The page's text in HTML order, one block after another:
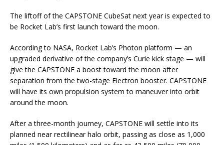
The liftoff of the CAPSTONE CubeSat next year is expected to
be Rocket Lab’s first launch toward the moon.
According to NASA, Rocket Lab’s Photon platform — an
upgraded derivative of the company’s Curie kick stage — will
give the CAPSTONE a boost toward the moon after
separation from the two-stage Electron booster. CAPSTONE
will have its own propulsion system to maneuver into orbit
around the moon.
After a three-month journey, CAPSTONE will settle into its
planned near rectilinear halo orbit, passing as close as 1,000